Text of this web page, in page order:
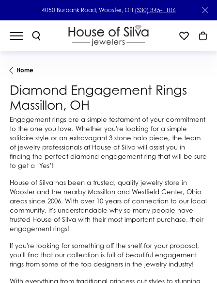
4050 Burbank Road, Wooster, OH (330) 345-1106
Home
Diamond Engagement Rings
Massillon, OH
Engagement rings are a simple testament of your commitment
to the one you love. Whether you're looking for a simple
solitaire style or an extravagant 3 stone halo piece, the team
of jewelry professionals at House of Silva will assist you in
finding the perfect diamond engagement ring that will be sure
to get a ‘Yes’!
House of Silva has been a trusted, quality jewelry store in
Wooster and the nearby Massillon and Westfield Center, Ohio
areas since 2006. With over 10 years of connection to our local
community, it's understandable why so many people have
trusted House of Silva with their most important purchase, their
engagement rings!
If you're looking for something off the shelf for your proposal,
you'll find that our collection is full of beautiful engagement
rings from some of the top designers in the jewelry industry!
With everything from traditional princess cut styles to stunning